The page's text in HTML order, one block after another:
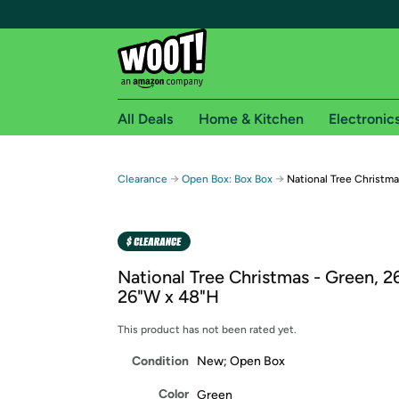
Free shipping for
Free Standard shipping on Woot! orders
Amazon Prime membership required. See
Get started by logging in with Amazon or try a
All Deals Home & Kitchen
Clearance → Open Box: Box Box → National Tree
National Tree Christmas - Green,
26"W x 48"H
This product has not been rated yet.
Condition New; Open Box
Color Green